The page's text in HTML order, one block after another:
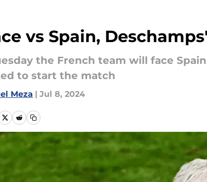
vs Spain,
the French team will face
to start the match
Meza | Jul 8, 2024